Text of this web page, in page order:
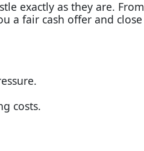
exactly as they are. From
a fair cash offer and close
costs.